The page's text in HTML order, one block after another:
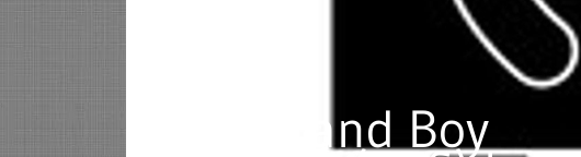
Let Errand Boy